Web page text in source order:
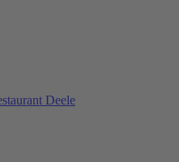
Deele